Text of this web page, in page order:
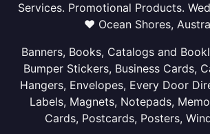
Services. Promotional Products.
❤ Ocean Shores,
Banners, Books, Catalogs and
Bumper Stickers, Business Cards,
Hangers, Envelopes, Every Door
Labels, Magnets, Notepads,
Cards, Postcards, Posters,